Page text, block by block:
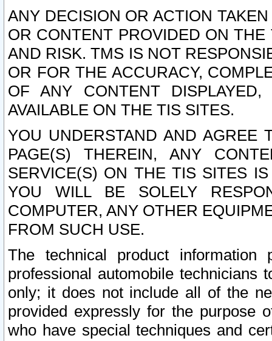
ANY DECISION OR ACTION
OR CONTENT PROVIDED ON
AND RISK. TMS IS NOT
OR FOR THE ACCURACY,
OF ANY CONTENT
AVAILABLE ON THE TIS SITES.
YOU UNDERSTAND AND AGREE
PAGE(S) THEREIN, ANY
SERVICE(S) ON THE TIS SITES
YOU WILL BE SOLELY
COMPUTER, ANY OTHER
FROM SUCH USE.
The technical product
professional automobile
only; it does not include all of the
provided expressly for the purpose
who have special techniques and